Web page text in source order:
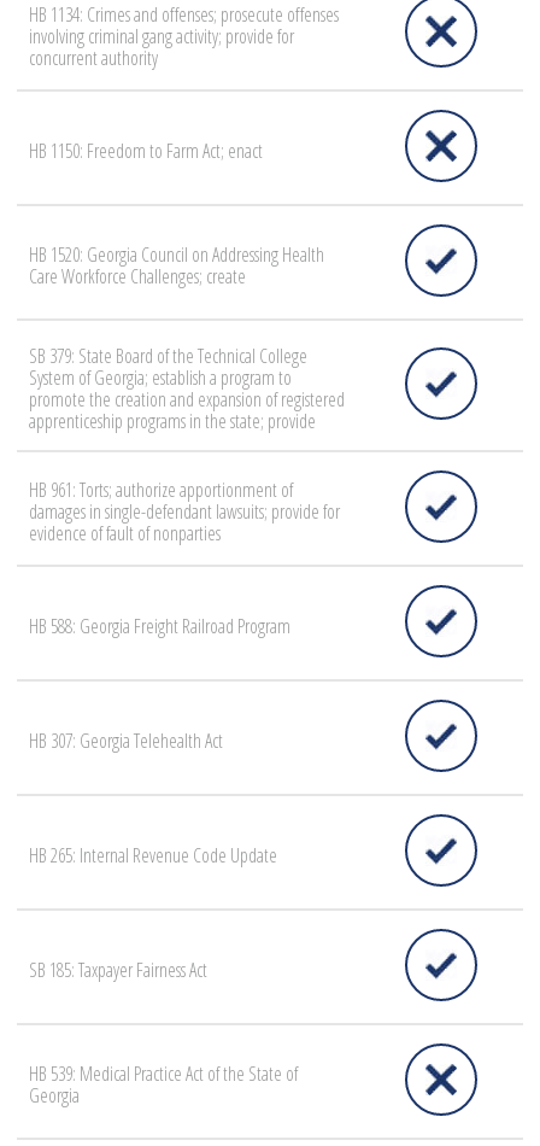
HB 1134: Crimes and offenses; prosecute offenses
involving criminal gang activity; provide for
concurrent authority
HB 1150: Freedom to Farm Act; enact
HB 1520: Georgia Council on Addressing Health
Care Workforce Challenges; create
SB 379: State Board of the Technical College
System of Georgia; establish a program to
promote the creation and expansion of registered
apprenticeship programs in the state; provide
HB 961: Torts; authorize apportionment of
damages in single-defendant lawsuits; provide for
evidence of fault of nonparties
HB 588: Georgia Freight Railroad Program
HB 307: Georgia Telehealth Act
HB 265: Internal Revenue Code Update
SB 185: Taxpayer Fairness Act
HB 539: Medical Practice Act of the State of
Georgia